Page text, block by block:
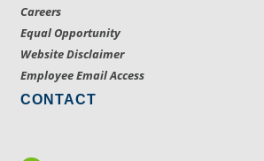
Careers
Equal Opportunity
Website Disclaimer
Employee Email Access
CONTACT